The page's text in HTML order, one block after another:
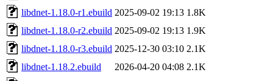
libdnet-1.18.0-r1.ebuild 2025-09-02 19:13 1.8K
libdnet-1.18.0-r2.ebuild 2025-09-02 19:13 1.9K
libdnet-1.18.0-r3.ebuild 2025-12-30 03:10 2.1K
libdnet-1.18.2.ebuild
2026-04-20 04:08 2.1K